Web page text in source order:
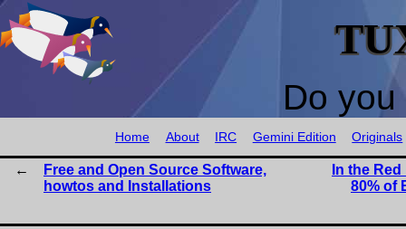
Do
Home About IRC Gemini Edition Originals
Free and Open Source Software,
howtos and Installations
In the
80% of